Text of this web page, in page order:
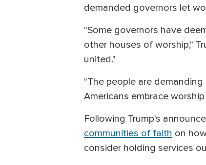
demanded governors let
"Some governors have
other houses of worship,"
united."
"The people are
Americans embrace
Following Trump's
communities of faith on
consider holding services